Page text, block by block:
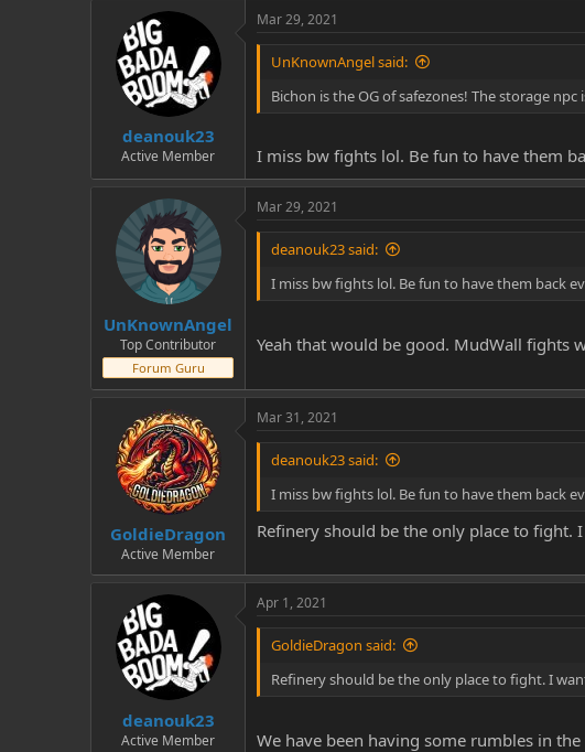
deanouk23
Active Member
Mar 29, 2021
UnKnownAngel said:
Bichon is the OG of safezones! The storage
I miss bw fights lol. Be fun to have them
UnKnownAngel
Top Contributor
Forum Guru
Mar 29, 2021
deanouk23 said:
I miss bw fights lol. Be fun to have them back
Yeah that would be good. MudWall fights
GoldieDragon
Active Member
Mar 31, 2021
deanouk23 said:
I miss bw fights lol. Be fun to have them back
Refinery should be the only place to fight.
deanouk23
Active Member
Apr 1, 2021
GoldieDragon said:
Refinery should be the only place to fight. I
We have been having some rumbles in